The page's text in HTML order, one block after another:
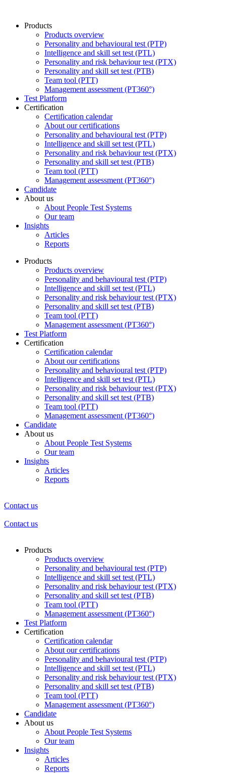
Products
Products overview
Personality and behavioural test (PTP)
Intelligence and skill set test (PTL)
Personality and risk behaviour test (PTX)
Personality and skill set test (PTB)
Team tool (PTT)
Management assessment (PT360°)
Test Platform
Certification
Certification calendar
About our certifications
Personality and behavioural test (PTP)
Intelligence and skill set test (PTL)
Personality and risk behaviour test (PTX)
Personality and skill set test (PTB)
Team tool (PTT)
Management assessment (PT360°)
Candidate
About us
About People Test Systems
Our team
Insights
Articles
Reports
Products
Products overview
Personality and behavioural test (PTP)
Intelligence and skill set test (PTL)
Personality and risk behaviour test (PTX)
Personality and skill set test (PTB)
Team tool (PTT)
Management assessment (PT360°)
Test Platform
Certification
Certification calendar
About our certifications
Personality and behavioural test (PTP)
Intelligence and skill set test (PTL)
Personality and risk behaviour test (PTX)
Personality and skill set test (PTB)
Team tool (PTT)
Management assessment (PT360°)
Candidate
About us
About People Test Systems
Our team
Insights
Articles
Reports
Contact us
Contact us
Products
Products overview
Personality and behavioural test (PTP)
Intelligence and skill set test (PTL)
Personality and risk behaviour test (PTX)
Personality and skill set test (PTB)
Team tool (PTT)
Management assessment (PT360°)
Test Platform
Certification
Certification calendar
About our certifications
Personality and behavioural test (PTP)
Intelligence and skill set test (PTL)
Personality and risk behaviour test (PTX)
Personality and skill set test (PTB)
Team tool (PTT)
Management assessment (PT360°)
Candidate
About us
About People Test Systems
Our team
Insights
Articles
Reports